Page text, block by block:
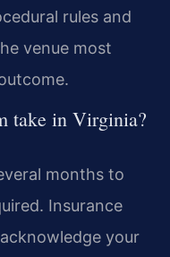
rules and
venue most
take in Virginia?
months to
Insurance
your